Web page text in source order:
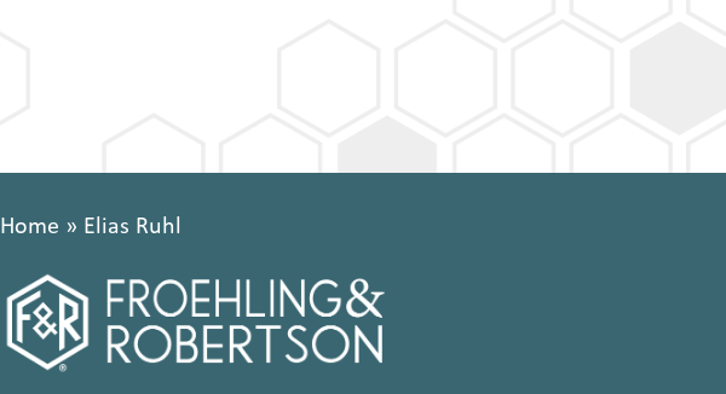
Home » Elias Ruhl